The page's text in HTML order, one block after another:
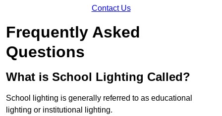
Contact Us
Frequently Asked
Questions
What is School Lighting Called?
School lighting is generally referred to as educational
lighting or institutional lighting.